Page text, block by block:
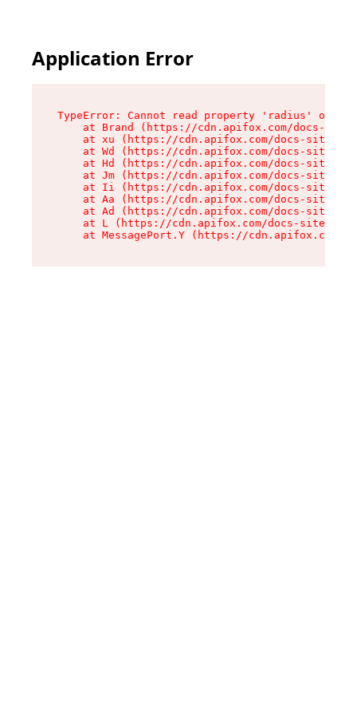
Application Error
TypeError: Cannot read property 'radius' of
at Brand (https://cdn.apifox.com/docs-
at xu (https://cdn.apifox.com/docs-site/
at Wd (https://cdn.apifox.com/docs-site/
at Hd (https://cdn.apifox.com/docs-site/
at Jm (https://cdn.apifox.com/docs-site/
at Ii (https://cdn.apifox.com/docs-site/
at Aa (https://cdn.apifox.com/docs-site/
at Ad (https://cdn.apifox.com/docs-site/
at L (https://cdn.apifox.com/docs-site/
at MessagePort.Y (https://cdn.apifox.com/